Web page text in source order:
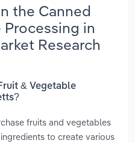
the Canned
in
Research
& Vegetable
fruits and vegetables
to create various